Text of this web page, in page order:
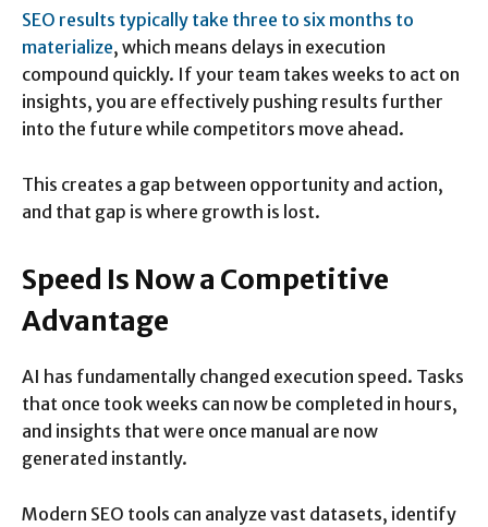
SEO results typically take three to six months to
materialize, which means delays in execution
compound quickly. If your team takes weeks to act on
insights, you are effectively pushing results further
into the future while competitors move ahead.
This creates a gap between opportunity and action,
and that gap is where growth is lost.
Speed Is Now a Competitive
Advantage
AI has fundamentally changed execution speed. Tasks
that once took weeks can now be completed in hours,
and insights that were once manual are now
generated instantly.
Modern SEO tools can analyze vast datasets, identify